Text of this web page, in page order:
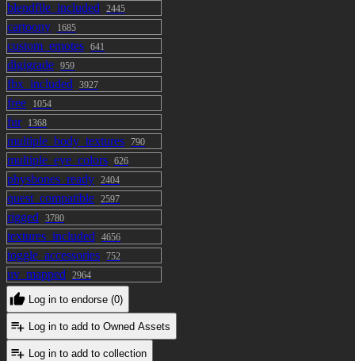
blendfile_included 2445
cartoony 1685
custom_emotes 641
digigrade 959
fbx_included 3927
free 1054
fur 1368
multiple_body_textures 790
multiple_eye_colors 626
physbones_ready 2404
quest_compatible 2597
rigged 3780
textures_included 4656
toggle_accessories 752
uv_mapped 2964
Log in to endorse (0)
Log in to add to Owned Assets
Log in to add to collection